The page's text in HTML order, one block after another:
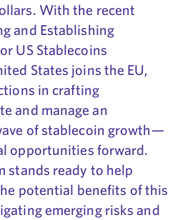
With the recent
and Establishing
US Stablecoins
States joins the EU,
in crafting
and manage an
of stablecoin growth—
opportunities forward.
stands ready to help
potential benefits of this
emerging risks and